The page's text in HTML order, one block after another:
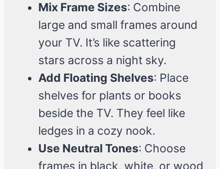
Mix Frame Sizes: Combine
large and small frames around
your TV. It’s like scattering
stars across a night sky.
Add Floating Shelves: Place
shelves for plants or books
beside the TV. They feel like
ledges in a cozy nook.
Use Neutral Tones: Choose